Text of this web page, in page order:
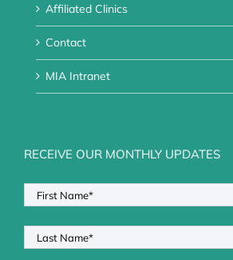
Affiliated Clinics
Contact
MIA Intranet
RECEIVE OUR MONTHLY UPDATES